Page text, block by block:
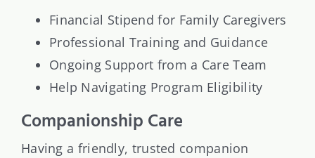
Financial Stipend for Family Caregivers
Professional Training and Guidance
Ongoing Support from a Care Team
Help Navigating Program Eligibility
Companionship Care
Having a friendly, trusted companion